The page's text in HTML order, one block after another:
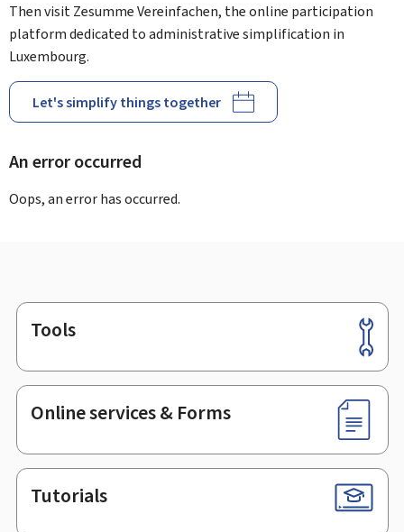
Then visit Zesumme Vereinfachen, the online participation
platform dedicated to administrative simplification in
Luxembourg.
Let's simplify things together
An error occurred
Oops, an error has occurred.
Footer
Tools
Online services & Forms
Tutorials